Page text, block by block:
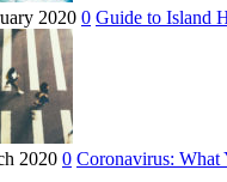
2020 0 Guide to Island
2020 0 Coronavirus: What